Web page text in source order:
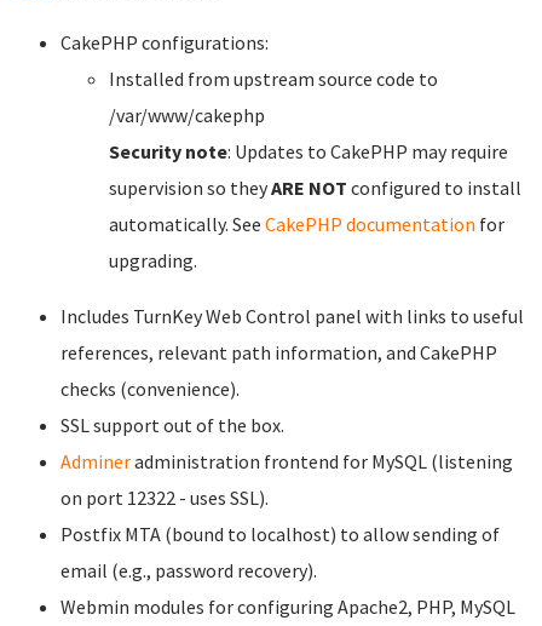
CakePHP configurations:
Installed from upstream source code to
/var/www/cakephp
Security note: Updates to CakePHP may require
supervision so theyARE NOT configured to install
automatically. See CakePHP documentation for
upgrading.
Includes TurnKey Web Control panel with links to useful
references, relevant path information, and CakePHP
checks (convenience).
SSL support out of the box.
Admineradministration frontend for MySQL (listening
on port 12322 - uses SSL).
Postfix MTA (bound to localhost) to allow sending of
email (e.g., password recovery).
Webmin modules for configuring Apache2, PHP, MySQL